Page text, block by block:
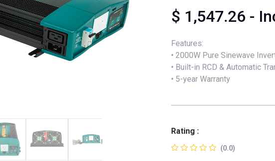
$ 1,547.26 -
Features:
• 2000W Pure Sinewave
• Built-in RCD & Automatic
• 5-year Warranty
Rating :
(0.0)